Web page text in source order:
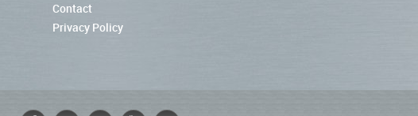
Contact
Privacy Policy